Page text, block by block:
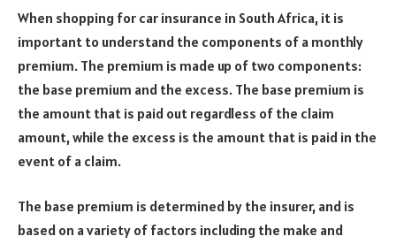
When shopping for car insurance in South Africa, it is
important to understand the components of a monthly
premium. The premium is made up of two components:
the base premium and the excess. The base premium is
the amount that is paid out regardless of the claim
amount, while the excess is the amount that is paid in the
event of a claim.
The base premium is determined by the insurer, and is
based on a variety of factors including the make and